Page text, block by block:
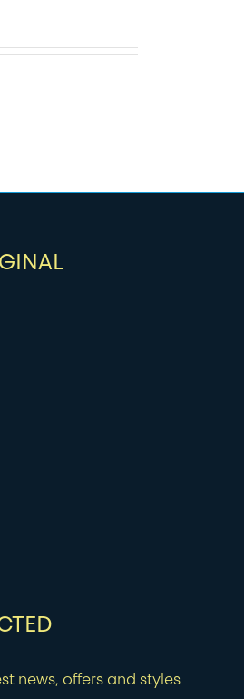
news, offers and styles